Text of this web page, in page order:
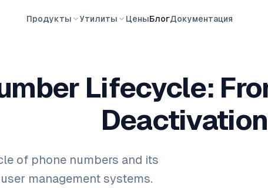
Продукты Утилиты ЦеныБлогДокументация
Lifecycle:
Deactivation
of phone numbers and its
management systems.